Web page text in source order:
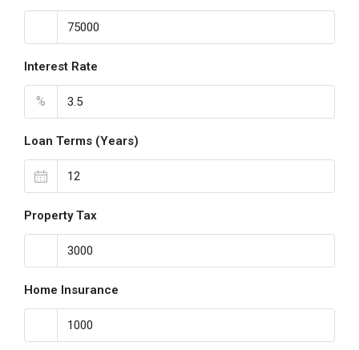
Interest Rate
%
Loan Terms (Years)
Property Tax
Home Insurance